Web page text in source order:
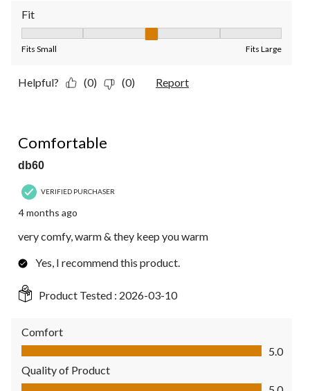
Fit
Fits Small Fits Large
Helpful? (0) (0) Report
Comfortable
db60
VERIFIED PURCHASER
4 months ago
very comfy, warm & they keep you warm
Yes, I recommend this product.
Product Tested : 2026-03-10
Comfort
Comfort, 5.0 out of 5
5.0
Quality of Product
Quality of Product, 5.0 out of 5